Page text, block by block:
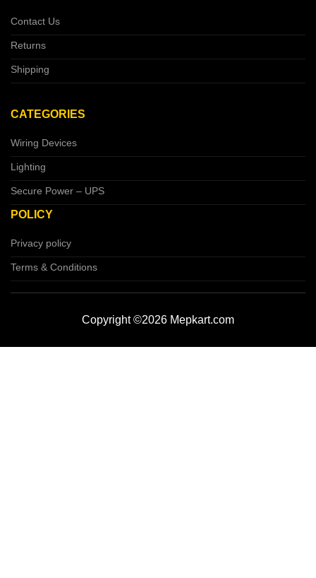
Contact Us
Returns
Shipping
CATEGORIES
Wiring Devices
Lighting
Secure Power – UPS
POLICY
Privacy policy
Terms & Conditions
Copyright ©2026 Mepkart.com